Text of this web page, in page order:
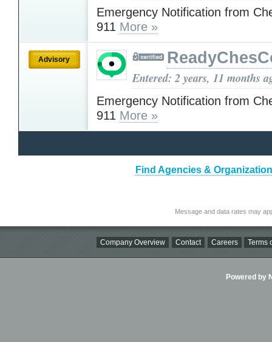
Emergency Notification from
911 More »
Advisory
Entered: 2 years, 11 months
Emergency Notification from
911 More »
Find Agencies &
Message and data rates may
Company Overview Contact Careers Terms
Powered by